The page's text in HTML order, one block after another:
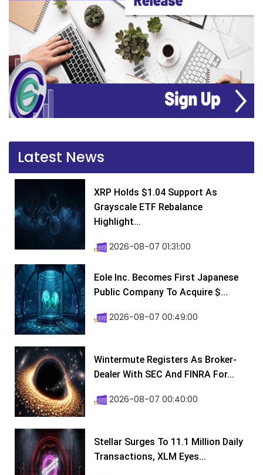
Latest News
XRP Holds $1.04 Support As
Grayscale ETF Rebalance
Highlight...
2026-08-07 01:31:00
Eole Inc. Becomes First Japanese
Public Company To Acquire $...
2026-08-07 00:49:00
Wintermute Registers As Broker-
Dealer With SEC And FINRA For...
2026-08-07 00:40:00
Stellar Surges To 11.1 Million Daily
Transactions, XLM Eyes...